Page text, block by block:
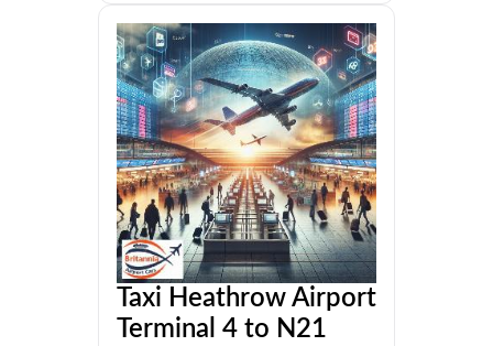
Taxi Heathrow Airport
Terminal 4 to N21